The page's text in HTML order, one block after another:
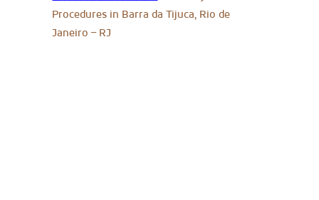
Procedures in Barra da Tijuca, Rio de
Janeiro – RJ